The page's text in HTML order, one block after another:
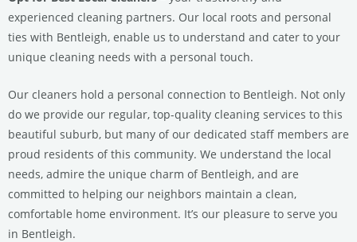
experienced cleaning partners. Our local roots and personal
ties with Bentleigh, enable us to understand and cater to your
unique cleaning needs with a personal touch.
Our cleaners hold a personal connection to Bentleigh. Not only
do we provide our regular, top-quality cleaning services to this
beautiful suburb, but many of our dedicated staff members are
proud residents of this community. We understand the local
needs, admire the unique charm of Bentleigh, and are
committed to helping our neighbors maintain a clean,
comfortable home environment. It’s our pleasure to serve you
in Bentleigh.